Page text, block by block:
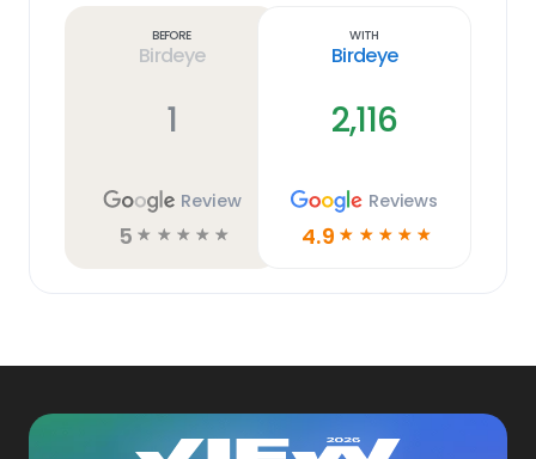
Before
Birdeye
1
Review
5 ☆ ☆ ☆ ☆ ☆
With
Birdeye
2,116
Reviews
4.9 ☆ ☆ ☆ ☆ ☆